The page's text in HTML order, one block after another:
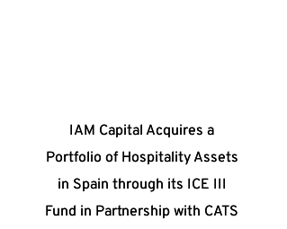
IAM Capital Acquires a
Portfolio of Hospitality Assets
in Spain through its ICE III
Fund in Partnership with CATS